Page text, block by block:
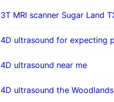
3T MRI scanner Sugar Land
4D ultrasound for expecting
4D ultrasound near me
4D ultrasound the Woodlands